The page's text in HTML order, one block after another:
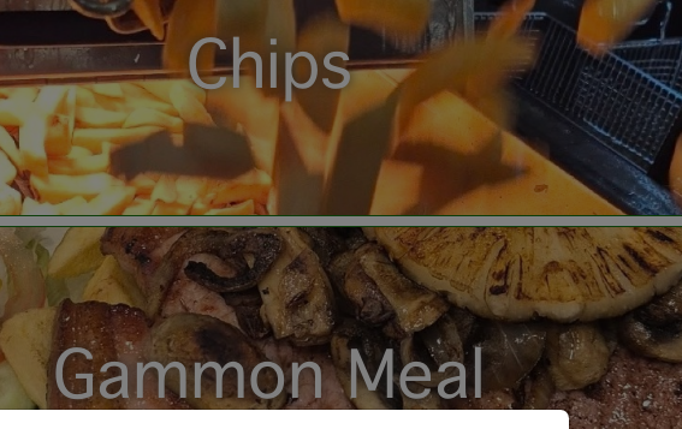
Chips
Gammon Meal